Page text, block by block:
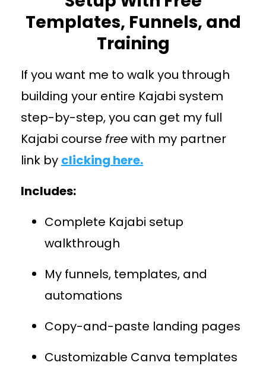
Templates, Funnels, and
Training
If you want me to walk you through
building your entire Kajabi system
step-by-step, you can get my full
Kajabi course freewith my partner
link by clicking here.
Includes:
Complete Kajabi setup
walkthrough
My funnels, templates, and
automations
Copy-and-paste landing pages
Customizable Canva templates